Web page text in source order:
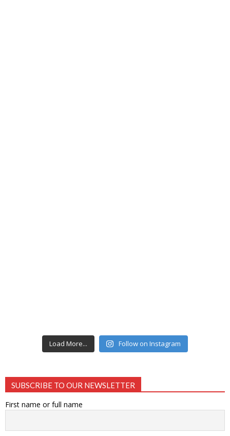
Load More... Follow on Instagram
SUBSCRIBE TO OUR NEWSLETTER
First name or full name